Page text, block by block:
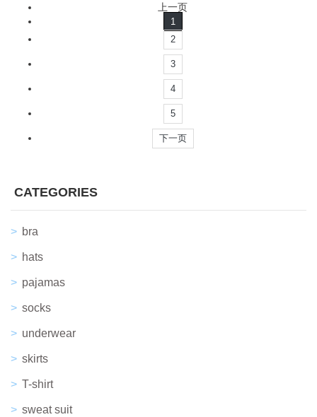
上一页
1
2
3
4
5
下一页
CATEGORIES
bra
hats
pajamas
socks
underwear
skirts
T-shirt
sweat suit